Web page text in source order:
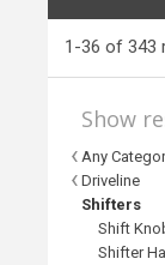
1-36 of 343
Show
Any
Driveline
Shifters
Shift
Shifter